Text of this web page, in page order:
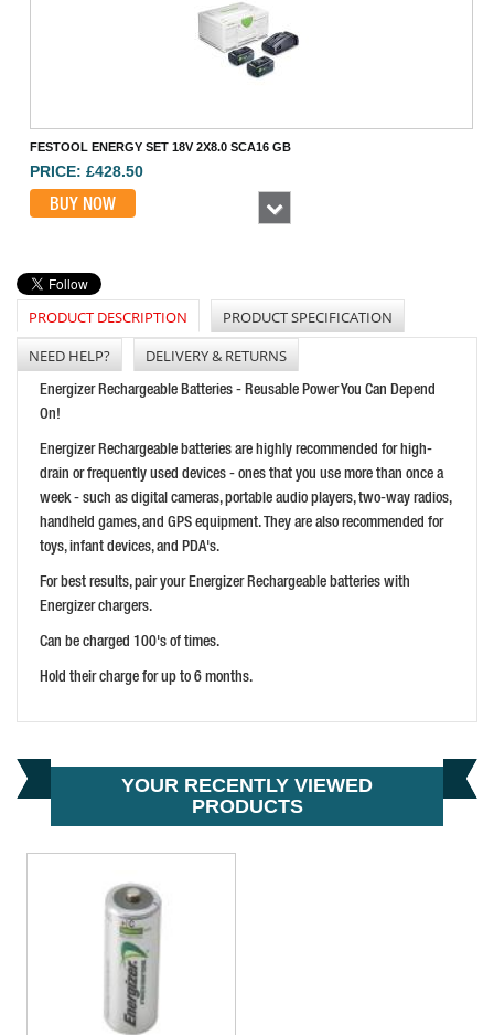
FESTOOL ENERGY SET 18V 2X8.0 SCA16 GB
PRICE: £428.50
BUY NOW
PRICE: £198.00
BUY NOW
BUY NOW
ENERGIZER CR2032 COIN LITHIUM BATTERY SINGLE
PRICE: £1.60
Next
PRODUCT DESCRIPTION
PRODUCT SPECIFICATION
NEED HELP?
DELIVERY & RETURNS
Energizer Rechargeable Batteries - Reusable Power You Can Depend
On!
Energizer Rechargeable batteries are highly recommended for high-
drain or frequently used devices - ones that you use more than once a
week - such as digital cameras, portable audio players, two-way radios,
handheld games, and GPS equipment. They are also recommended for
toys, infant devices, and PDA's.
For best results, pair your Energizer Rechargeable batteries with
Energizer chargers.
Can be charged 100's of times.
Hold their charge for up to 6 months.
YOUR RECENTLY VIEWED
PRODUCTS